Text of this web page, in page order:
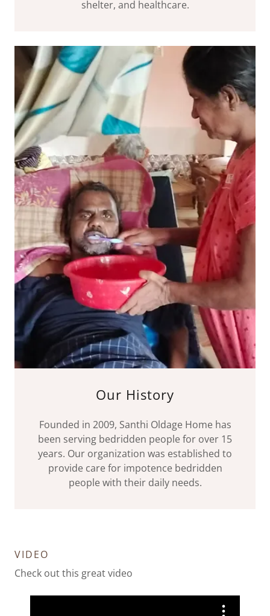
shelter, and healthcare.
Our History
Founded in 2009, Santhi Oldage Home has
been serving bedridden people for over 15
years. Our organization was established to
provide care for impotence bedridden
people with their daily needs.
VIDEO
Check out this great video